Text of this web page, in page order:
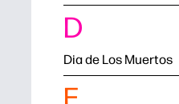
D
Dia de Los Muertos